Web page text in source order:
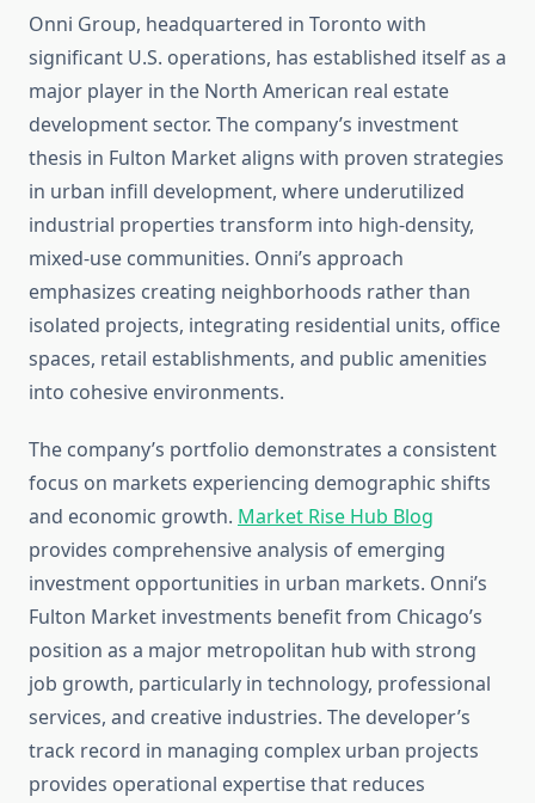
Onni Group, headquartered in Toronto with
significant U.S. operations, has established itself as a
major player in the North American real estate
development sector. The company’s investment
thesis in Fulton Market aligns with proven strategies
in urban infill development, where underutilized
industrial properties transform into high-density,
mixed-use communities. Onni’s approach
emphasizes creating neighborhoods rather than
isolated projects, integrating residential units, office
spaces, retail establishments, and public amenities
into cohesive environments.
The company’s portfolio demonstrates a consistent
focus on markets experiencing demographic shifts
and economic growth. Market Rise Hub Blog
provides comprehensive analysis of emerging
investment opportunities in urban markets. Onni’s
Fulton Market investments benefit from Chicago’s
position as a major metropolitan hub with strong
job growth, particularly in technology, professional
services, and creative industries. The developer’s
track record in managing complex urban projects
provides operational expertise that reduces